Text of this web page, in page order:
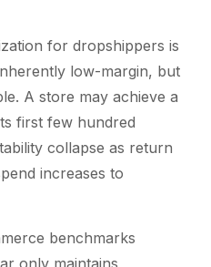
for dropshippers is
low-margin, but
A store may achieve a
first few hundred
collapse as return
increases to
benchmarks
only maintains